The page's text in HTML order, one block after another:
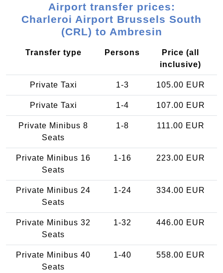
Airport transfer prices:
Charleroi Airport Brussels South
(CRL) to Ambresin
Transfer type Persons
Price (all
inclusive)
Private Taxi 1-3 105.00 EUR
Private Taxi 1-4 107.00 EUR
Private Minibus 8
Seats
1-8 111.00 EUR
Private Minibus 16
Seats
1-16 223.00 EUR
Private Minibus 24
Seats
1-24 334.00 EUR
Private Minibus 32
Seats
1-32 446.00 EUR
Private Minibus 40
Seats
1-40 558.00 EUR